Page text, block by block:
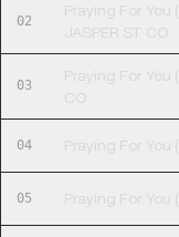
02
Praying For You
JASPER ST CO
03
Praying For You
CO
04
05